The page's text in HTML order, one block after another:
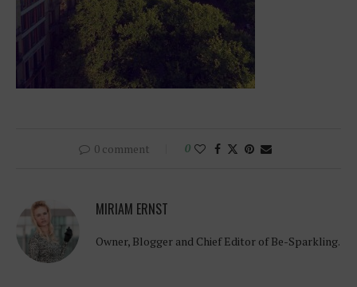
0 comment 0
MIRIAM ERNST
Owner, Blogger and Chief Editor of Be-Sparkling.